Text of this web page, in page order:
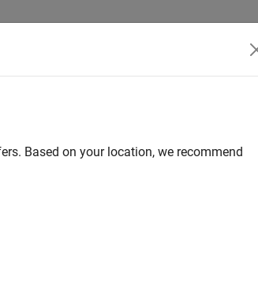
Based on your location, we recommend